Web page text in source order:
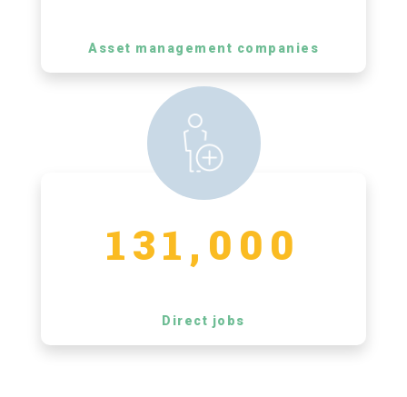
Asset management companies
131,000
Direct jobs